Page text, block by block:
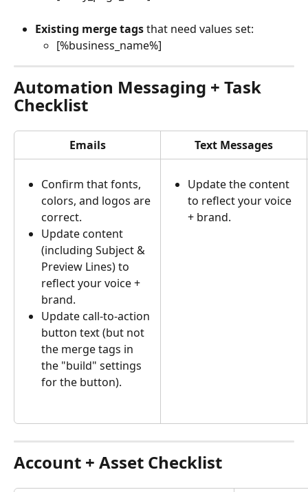
Existing merge tags that need values set:
[%business_name%]
Automation Messaging + Task
Checklist
Emails Text Messages
Confirm that fonts,
colors, and logos are
correct.
Update content
(including Subject &
Preview Lines) to
reflect your voice +
brand.
Update call-to-action
button text (but not
the merge tags in
the "build" settings
for the button).
Update the content
to reflect your voice
+ brand.
Account + Asset Checklist